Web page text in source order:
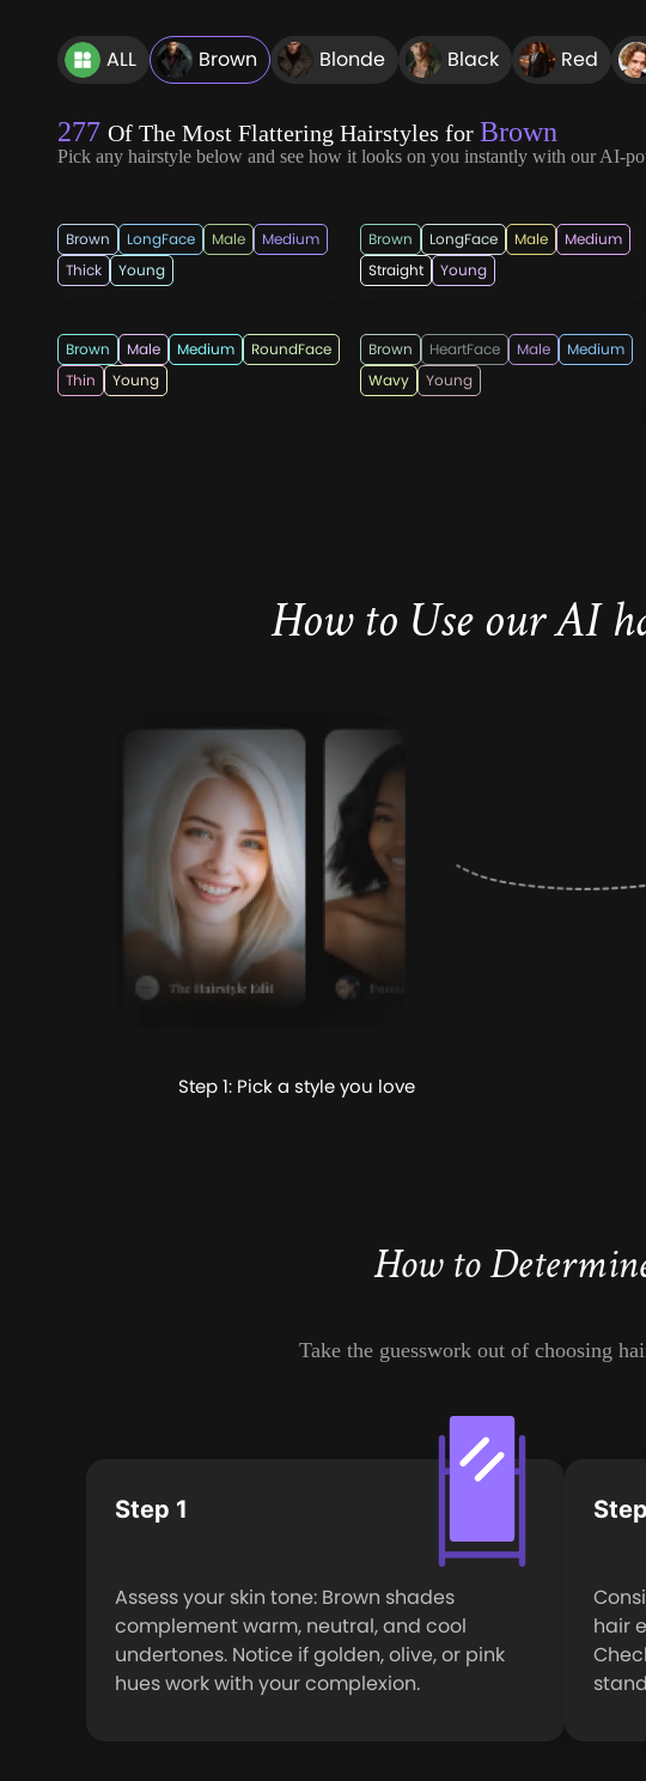
ALL Brown Blonde Black Red
277 Of The Most Flattering Hairstyles for Brown
Pick any hairstyle below and see how it looks on you instantly with our AI-
Brown LongFace Male
Medium
Thick
Young
Brown LongFace Male
Medium
Straight
Young
menshaircutsz
Brown Male Medium
RoundFace
Thin
Young
rahmadandi555
Brown HeartFace Male
Medium
Wavy
Young
How to Use our AI
Step 1: Pick a style you love
How to
Take the guesswork out of choosing
Step 1
Assess your skin tone: Brown shades
complement warm, neutral, and cool
undertones. Notice if golden, olive, or pink
hues work with your complexion.
hair